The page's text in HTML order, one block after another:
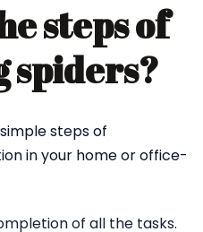
steps of
spiders?
steps of
in your home or office-
of all the tasks.